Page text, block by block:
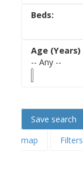
-- Any --
Save search
map
Filters